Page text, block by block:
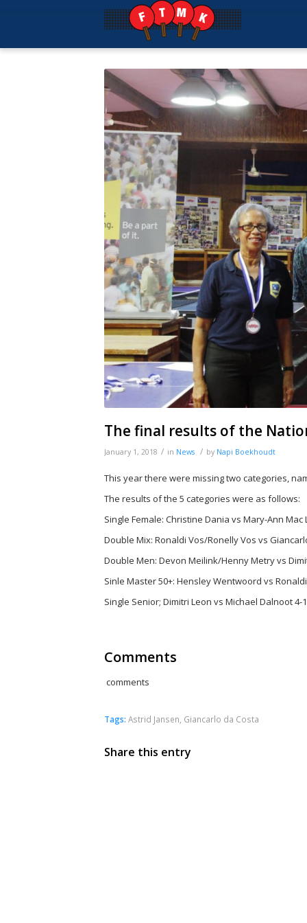
The final results of the
January 1, 2018 / in News / by Napi Boekhoudt
This year there were missing two categories,
The results of the 5 categories were as follows:
Single Female: Christine Dania vs Mary-Ann Mac
Double Mix: Ronaldi Vos/Ronelly Vos vs
Double Men: Devon Meilink/Henny Metry vs
Sinle Master 50+: Hensley Wentwoord vs
Single Senior; Dimitri Leon vs Michael Dalnoot 4-1
Comments
comments
Tags: Astrid Jansen Giancarlo da Costa
Share this entry